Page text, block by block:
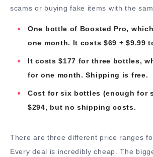
scams or buying fake items with the
One bottle of Boosted Pro,
one month. It costs $69 + $9.99
It costs $177 for three bottles,
for one month. Shipping is free.
Cost for six bottles (enough for
$294, but no shipping costs.
There are three different price ranges
Every deal is incredibly cheap. The